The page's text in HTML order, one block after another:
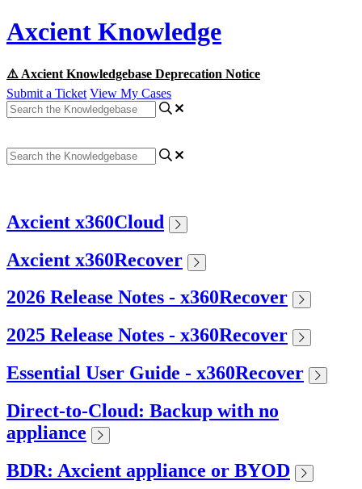
Axcient Knowledge
⚠️ Axcient Knowledgebase Deprecation Notice
Submit a Ticket View My Cases
Axcient x360Cloud
Axcient x360Recover
2026 Release Notes - x360Recover
2025 Release Notes - x360Recover
Essential User Guide - x360Recover
Direct-to-Cloud: Backup with no
appliance
BDR: Axcient appliance or BYOD